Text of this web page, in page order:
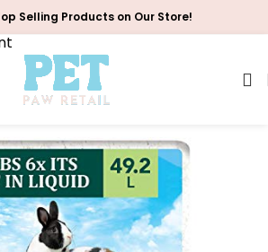
Selling Products on Our Store!